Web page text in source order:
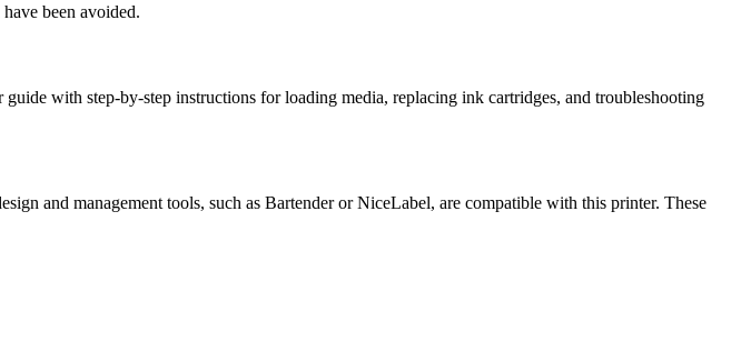
been avoided.
with step-by-step instructions for loading media, replacing ink cartridges, and troubleshooting
and management tools, such as Bartender or NiceLabel, are compatible with this printer. These